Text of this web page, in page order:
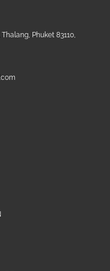
Phuket 83110,